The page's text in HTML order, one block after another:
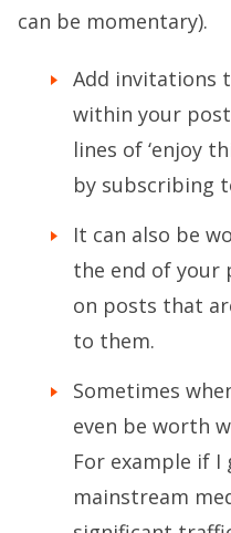
can be momentary).
Add invitations
within your
lines of ‘enjoy
by subscribing
It can also be
the end of your
on posts that
to them.
Sometimes
even be worth
For example if
mainstream